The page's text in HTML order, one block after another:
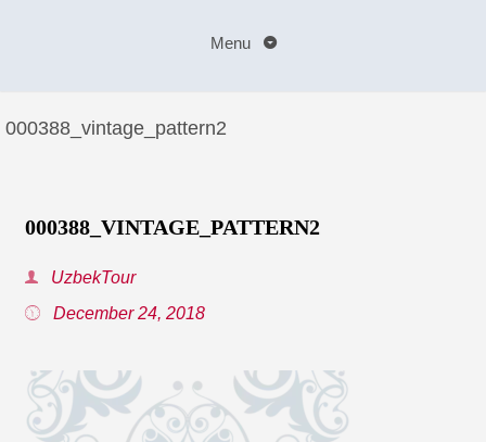
Menu
000388_vintage_pattern2
000388_VINTAGE_PATTERN2
UzbekTour
December 24, 2018